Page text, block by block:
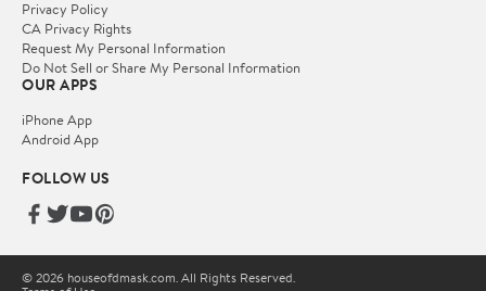
Privacy Policy
CA Privacy Rights
Request My Personal Information
Do Not Sell or Share My Personal Information
OUR APPS
iPhone App
Android App
FOLLOW US
© 2026 houseofdmask.com. All Rights Reserved.